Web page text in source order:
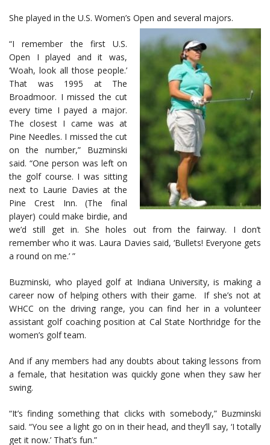
She played in the U.S. Women’s Open and several majors.
“I remember the first U.S.
Open I played and it was,
‘Woah, look all those people.’
That was 1995 at The
Broadmoor. I missed the cut
every time I payed a major.
The closest I came was at
Pine Needles. I missed the cut
on the number,” Buzminski
said. “One person was left on
the golf course. I was sitting
next to Laurie Davies at the
Pine Crest Inn. (The final
player) could make birdie, and
we’d still get in. She holes out from the fairway. I don’t
remember who it was. Laura Davies said, ‘Bullets! Everyone gets
a round on me.’ ”
Buzminski, who played golf at Indiana University, is making a
career now of helping others with their game. If she’s not at
WHCC on the driving range, you can find her in a volunteer
assistant golf coaching position at Cal State Northridge for the
women’s golf team.
And if any members had any doubts about taking lessons from
a female, that hesitation was quickly gone when they saw her
swing.
“It’s finding something that clicks with somebody,” Buzminski
said. “You see a light go on in their head, and they’ll say, ‘I totally
get it now.’ That’s fun.”